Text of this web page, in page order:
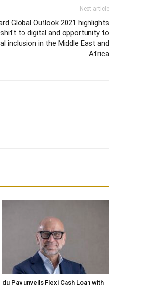
Next article
Global Outlook 2021 highlights
to digital and opportunity to
inclusion in the Middle East and
Africa
du Pay unveils Flexi Cash Loan with